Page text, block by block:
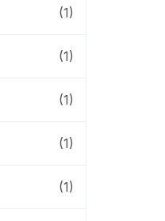
(1)
(1)
(1)
(1)
(1)